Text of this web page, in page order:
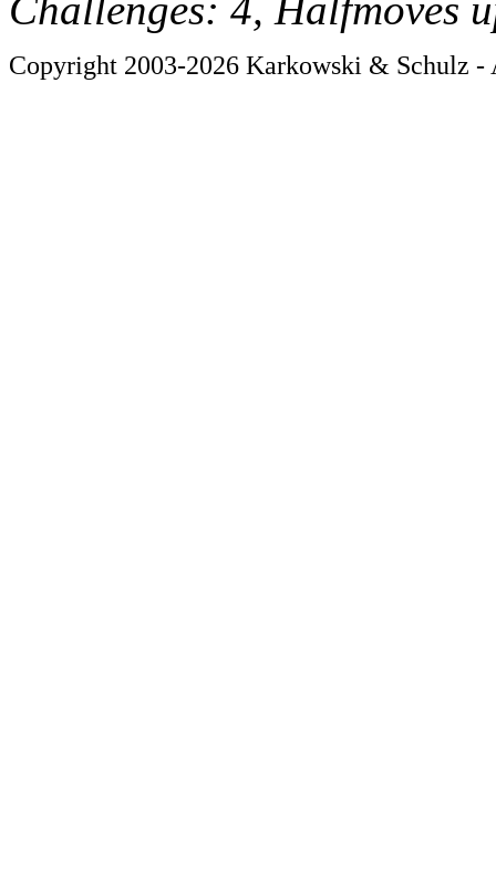
Copyright 2003-2026 Karkowski & Schulz